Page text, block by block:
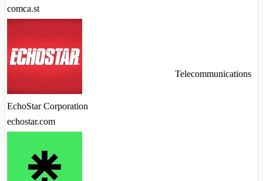
comca.st
EchoStar Corporation
echostar.com
Telecommunications